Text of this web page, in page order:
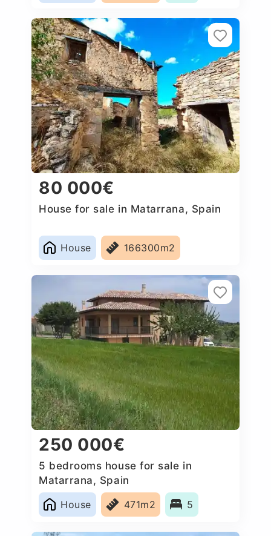
80 000€
House for sale in Matarrana, Spain
House 166300m2
250 000€
5 bedrooms house for sale in
Matarrana, Spain
House
471m2 5